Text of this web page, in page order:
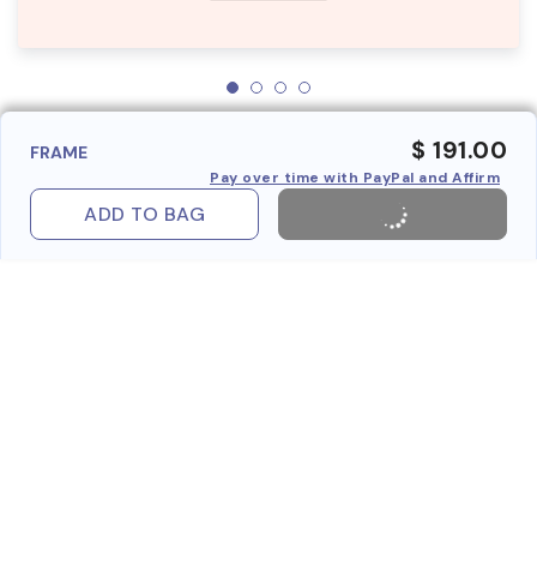
FRAME $ 191.00
Pay over time with PayPal and Affirm
ADD TO BAG